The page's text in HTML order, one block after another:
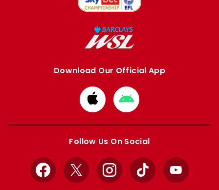
Download Our Official App
Download
from
Apple
Download
from
Google
Follow Us On Social
Facebook
X InstagramTikTok YouTube